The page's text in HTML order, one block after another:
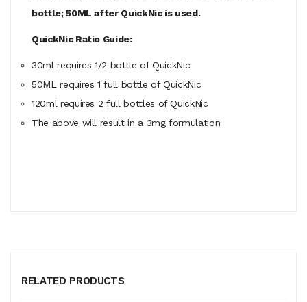
bottle; 50ML after QuickNic is used.
QuickNic Ratio Guide:
30ml requires 1/2 bottle of QuickNic
50MLrequires 1 full bottle of QuickNic
120ml requires 2 full bottles of QuickNic
The above will result in a 3mg formulation
RELATED PRODUCTS